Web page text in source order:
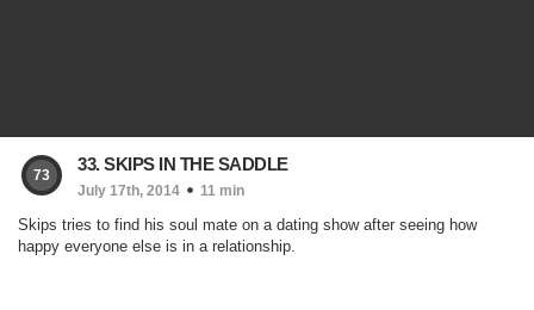
73
33. SKIPS IN THE SADDLE
July 17th, 2014 11 min
Skips tries to find his soul mate on a dating show after seeing how
happy everyone else is in a relationship.